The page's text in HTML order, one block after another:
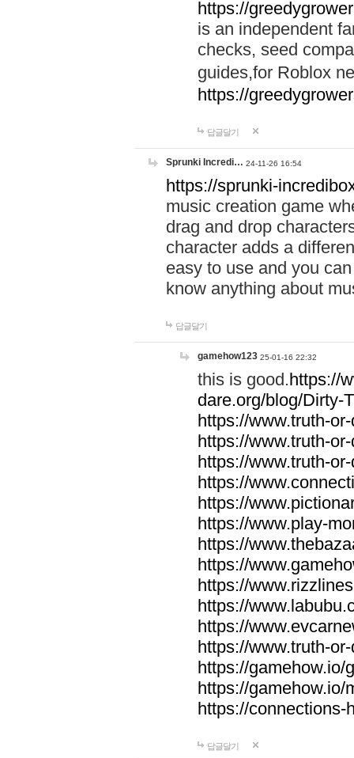
https://
is an independent
checks, seed
guides,for Roblox
https://
답글달기
Sprunki Incredi… 24-11-26 16:54
https://sprunki-
music creation game
drag and drop
character adds a
easy to use and you
know anything about
답글달기
gamehow123 25-01-16 22:32
this is good.https://
dare.org/blog/Dirty-
https://www.truth-
https://www.truth-
https://www.truth-
https://
https://
https://www.play-
https://
https://
https://
https://
https://
https://www.truth-
https://gamehow.io/
https://gamehow.io/
https://connections-
답글달기